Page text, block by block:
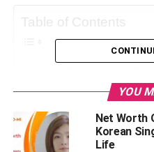
Table of Contents
The Early Life Of
Stats of Puneet
Favourite Things
YOU
Net Worth
Korean
Life